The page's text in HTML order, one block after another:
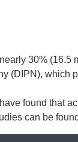
30%
(DIPN), which
found that
can be